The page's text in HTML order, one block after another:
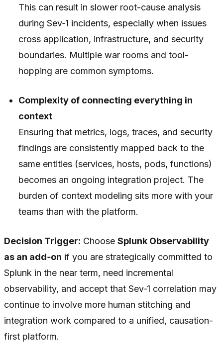
This can result in slower root-cause analysis
during Sev‑1 incidents, especially when issues
cross application, infrastructure, and security
boundaries. Multiple war rooms and tool-
hopping are common symptoms.
Complexity of connecting everything in
context
Ensuring that metrics, logs, traces, and security
findings are consistently mapped back to the
same entities (services, hosts, pods, functions)
becomes an ongoing integration project. The
burden of context modeling sits more with your
teams than with the platform.
Decision Trigger: Choose Splunk Observability
as an add‑on if you are strategically committed to
Splunk in the near term, need incremental
observability, and accept that Sev‑1 correlation may
continue to involve more human stitching and
integration work compared to a unified, causation-
first platform.